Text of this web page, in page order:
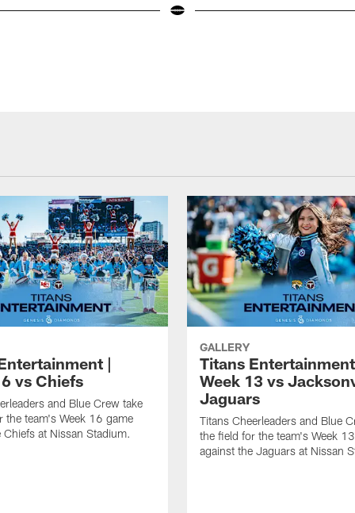
|
vs Chiefs
and Blue Crew take
the team's Week 16 game
Chiefs at Nissan Stadium.
GALLERY
Titans
Week 13 vs
Jaguars
Titans Cheerleaders and Blue
the field for the team's Week
against the Jaguars at Nissan